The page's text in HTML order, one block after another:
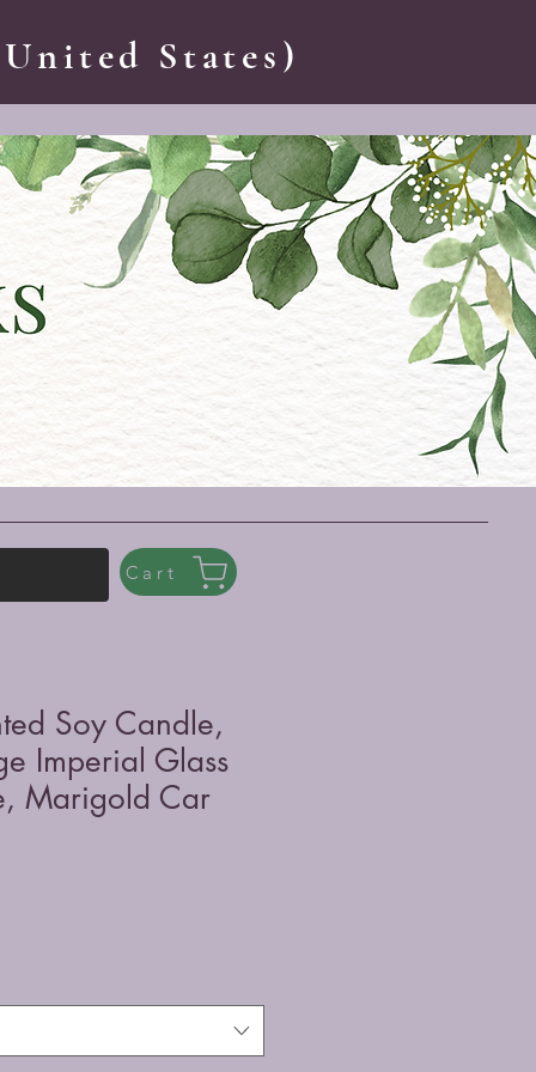
States)
Cart
Soy Candle,
Imperial Glass
Marigold Car